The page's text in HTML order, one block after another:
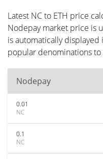
Latest NC to ETH price
Nodepay market price is
is automatically displayed
popular denominations to
Nodepay
0.01
NC
0.1
NC